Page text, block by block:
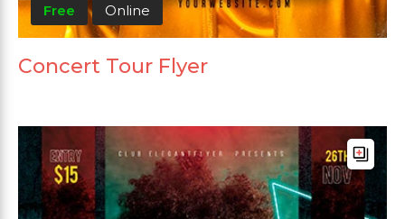
Free Online
Concert Tour Flyer